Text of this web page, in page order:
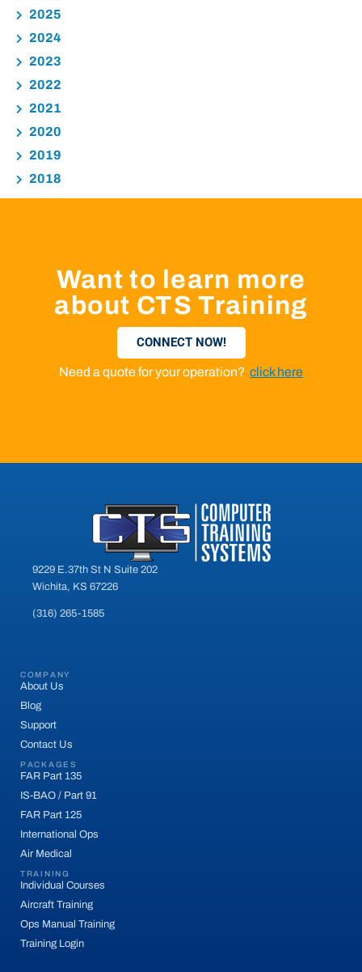
2025
2024
2023
2022
2021
2020
2019
2018
Want to learn more
about CTS Training
CONNECT NOW!
Need a quote for your operation? click here
9229 E.37th St N Suite 202
Wichita, KS 67226
(316) 265-1585
COMPANY
About Us
Blog
Support
Contact Us
PACKAGES
FAR Part 135
IS-BAO / Part 91
FAR Part 125
International Ops
Air Medical
TRAINING
Individual Courses
Aircraft Training
Ops Manual Training
Training Login